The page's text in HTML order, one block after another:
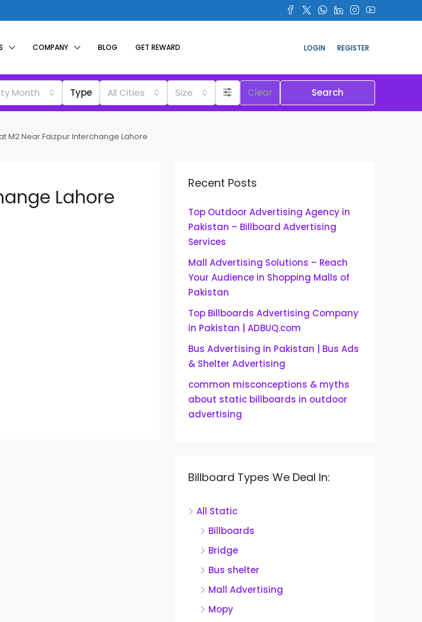
COMPANY BLOG GET REWARD LOGIN REGISTER
Month Type All Cities Size Clear Search
M2 Near Faizpur Interchange Lahore
Lahore
Recent Posts
Top Outdoor Advertising Agency in
Pakistan – Billboard Advertising
Services
Mall Advertising Solutions – Reach
Your Audience in Shopping Malls of
Pakistan
Top Billboards Advertising Company
in Pakistan | ADBUQ.com
Bus Advertising in Pakistan | Bus Ads
& Shelter Advertising
common misconceptions & myths
about static billboards in outdoor
advertising
Billboard Types We Deal In:
All Static
Billboards
Bridge
Bus shelter
Mall Advertising
Mopy